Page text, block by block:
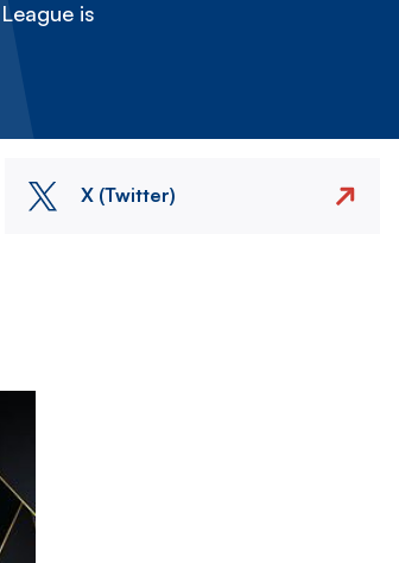
is
X (Twitter)